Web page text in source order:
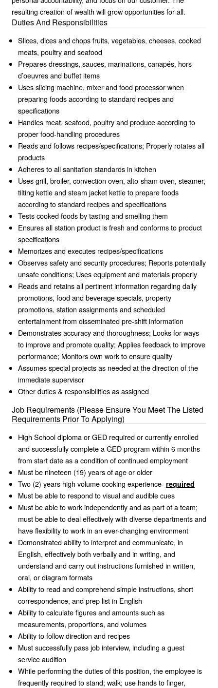
resulting creation of wealth will grow opportunities for all.
Duties And Responsibilities
Slices, dices and chops fruits, vegetables, cheeses, cooked
meats, poultry and seafood
Prepares dressings, sauces, marinations, canapés, hors
d’oeuvres and buffet items
Uses slicing machine, mixer and food processor when
preparing foods according to standard recipes and
specifications
Handles meat, seafood, poultry and produce according to
proper food-handling procedures
Reads and follows recipes/specifications; Properly rotates all
products
Adheres to all sanitation standards in kitchen
Uses grill, broiler, convection oven, alto-sham oven, steamer,
tilting kettle and steam jacket kettle to prepare foods
according to standard recipes and specifications
Tests cooked foods by tasting and smelling them
Ensures all station product is fresh and conforms to product
specifications
Memorizes and executes recipes/specifications
Observes safety and security procedures; Reports potentially
unsafe conditions; Uses equipment and materials properly
Reads and retains all pertinent information regarding daily
promotions, food and beverage specials, property
promotions, station assignments and scheduled
entertainment from disseminated pre-shift information
Demonstrates accuracy and thoroughness; Looks for ways
to improve and promote quality; Applies feedback to improve
performance; Monitors own work to ensure quality
Assumes special projects as needed at the direction of the
immediate supervisor
Other duties & responsibilities as assigned
Job Requirements (Please Ensure You Meet The Listed
Requirements Prior To Applying)
High School diploma or GED required or currently enrolled
and successfully complete a GED program within 6 months
from start date as a condition of continued employment
Must be nineteen (19) years of age or older
Two (2) years high volume cooking experience- required
Must be able to respond to visual and audible cues
Must be able to work independently and as part of a team;
must be able to deal effectively with diverse departments and
have flexibility to work in an ever-changing environment
Demonstrated ability to interpret and communicate, in
English, effectively both verbally and in writing, and
understand and carry out instructions furnished in written,
oral, or diagram formats
Ability to read and comprehend simple instructions, short
correspondence, and prep list in English
Ability to calculate figures and amounts such as
measurements, proportions, and volumes
Ability to follow direction and recipes
Must successfully pass job interview, including a guest
service audition
While performing the duties of this position, the employee is
frequently required to stand; walk; use hands to finger,